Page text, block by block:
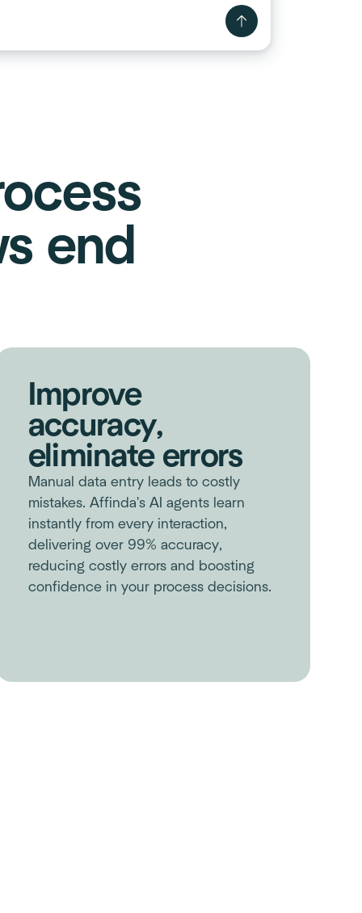
end
Improve
accuracy,
eliminate errors
Manual data entry leads to costly
mistakes. Affinda's AI agents learn
instantly from every interaction,
delivering over 99% accuracy,
reducing costly errors and boosting
confidence in your process decisions.